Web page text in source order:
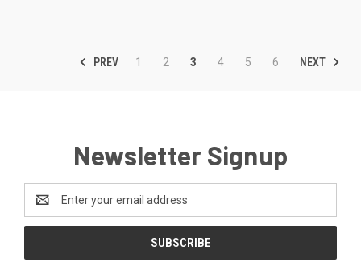
PREV 1 2 3 4 5 6 NEXT
Newsletter Signup
Address